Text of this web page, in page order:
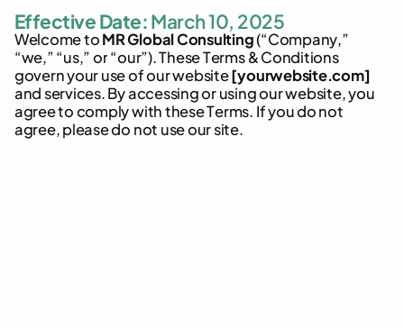
EffectiveDate:March10, 2025
WelcometoMRGlobalConsulting(“Company,”
“we,”“us,”or“our”).TheseTerms &Conditions
governyouruseofourwebsite[yourwebsite.com]
andservices.Byaccessingorusingourwebsite,you
agreetocomplywiththeseTerms. Ifyoudonot
agree,pleasedo not useoursite.